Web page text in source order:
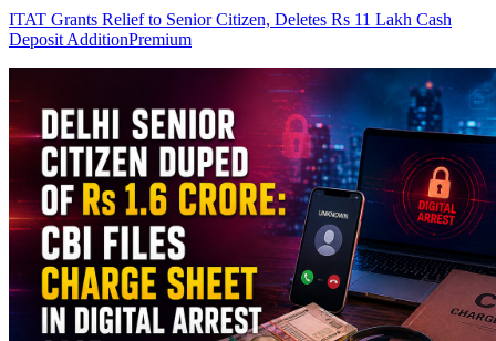
ITAT Grants Relief to Senior Citizen, Deletes Rs 11 Lakh Cash
Deposit AdditionPremium